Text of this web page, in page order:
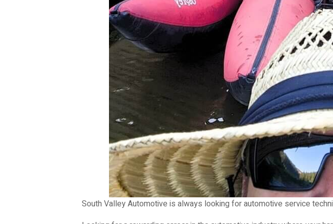
South Valley Automotive is always looking for automotive service